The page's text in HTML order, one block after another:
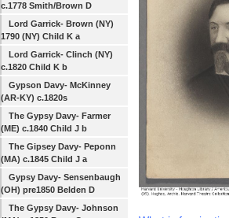
c.1778 Smith/Brown D
Lord Garrick- Brown (NY)
1790 (NY) Child K a
Lord Garrick- Clinch (NY)
c.1820 Child K b
Gypson Davy- McKinney
(AR-KY) c.1820s
The Gypsy Davy- Farmer
(ME) c.1840 Child J b
The Gipsey Davy- Peponn
(MA) c.1845 Child J a
Gypsy Davy- Sensenbaugh
(OH) pre1850 Belden D
The Gypsy Davy- Johnson